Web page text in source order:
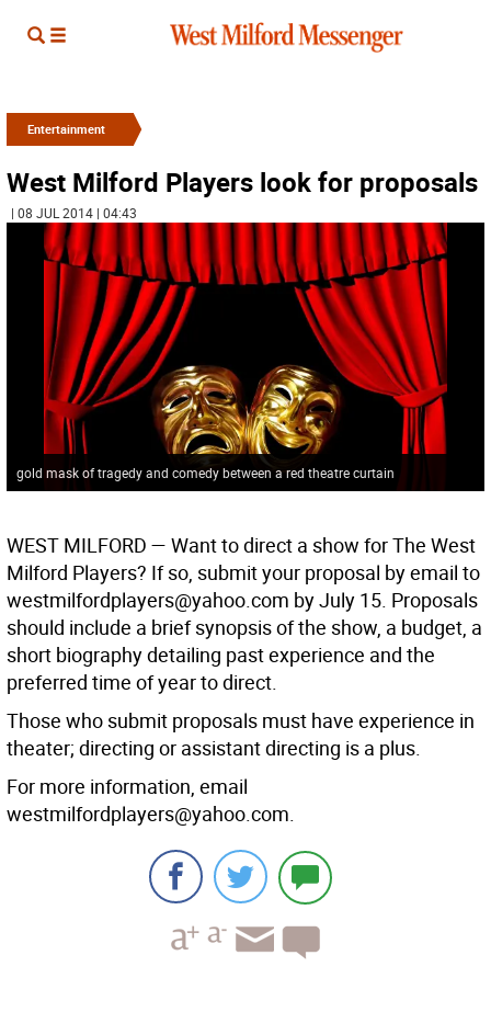
Entertainment
West Milford Players look for proposals
| 08 JUL 2014 | 04:43
gold mask of tragedy and comedy between a red theatre curtain
WEST MILFORD — Want to direct a show for The West
Milford Players? If so, submit your proposal by email to
westmilfordplayers@yahoo.com by July 15. Proposals
should include a brief synopsis of the show, a budget, a
short biography detailing past experience and the
preferred time of year to direct.
Those who submit proposals must have experience in
theater; directing or assistant directing is a plus.
For more information, email
westmilfordplayers@yahoo.com.